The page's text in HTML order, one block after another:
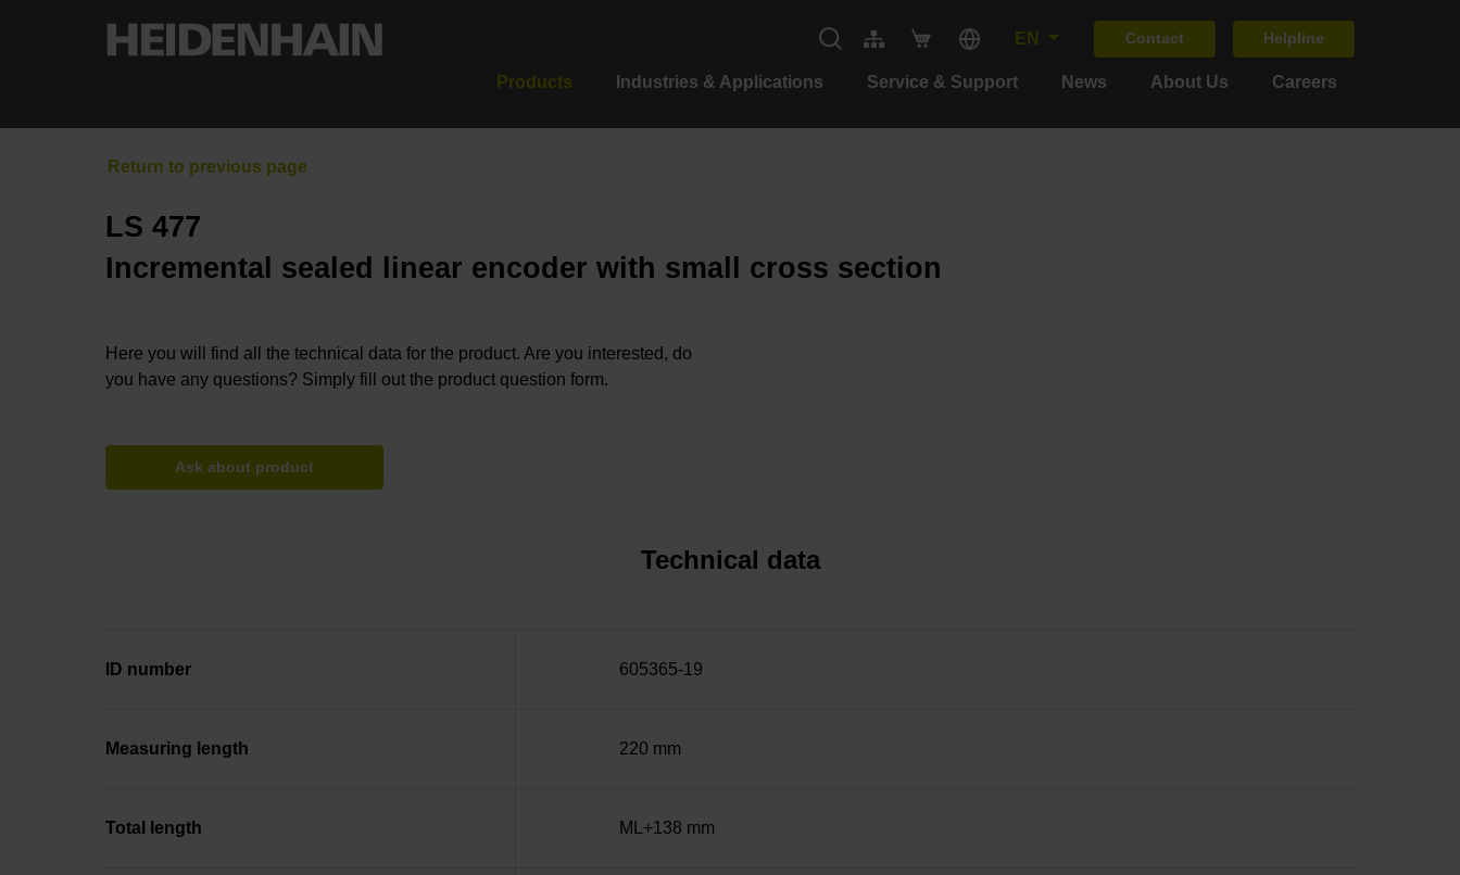
EN Contact Helpline
Products Industries & Applications Service & Support News About Us Careers
LS 477
Incremental sealed linear encoder with small cross section
Here you will find all the technical data for the product. Are you interested, do
you have any questions? Simply fill out the product question form.
Ask about product
Technical data
ID number 605365-19
Measuring length 220 mm
Total length ML+138 mm